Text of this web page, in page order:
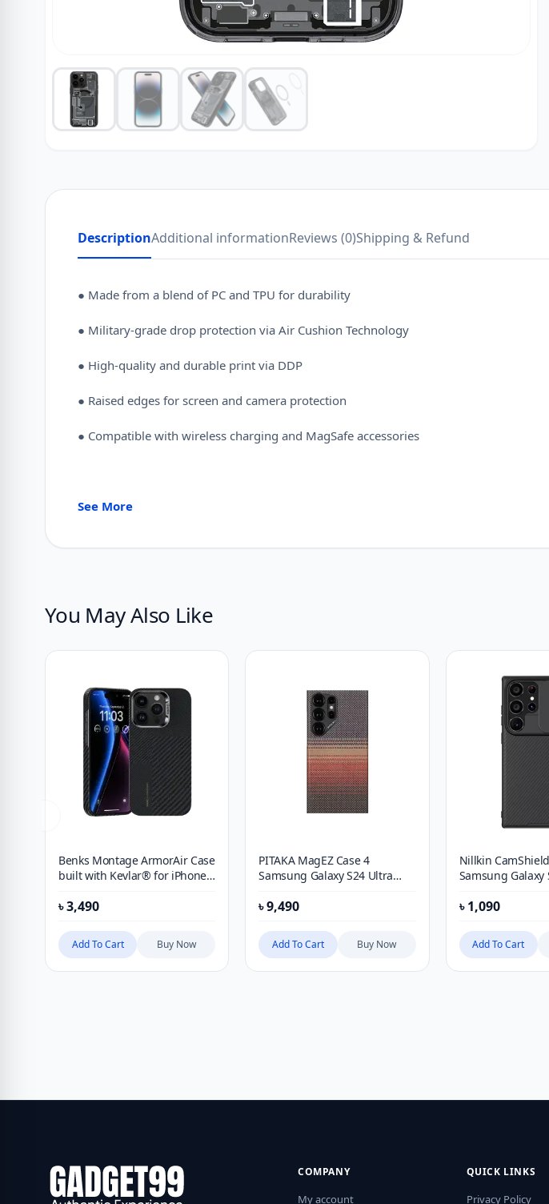
DescriptionAdditional informationReviews (0)Shipping & Refund
● Made from a blend of PC and TPU for durability
● Military-grade drop protection via Air Cushion Technology
● High-quality and durable print via DDP
● Raised edges for screen and camera protection
● Compatible with wireless charging and MagSafe accessories
See More
You May Also Like
Benks Montage ArmorAir Case
built with Kevlar® for iPhone
৳3,490
Add To Cart Buy Now
PITAKA MagEZ Case 4
Samsung Galaxy S24 Ultra
৳9,490
Add To Cart Buy Now
Nillkin
Samsung Galaxy
৳1,090
Add To Cart
COMPANY
My account
QUICK LINKS
Privacy Policy